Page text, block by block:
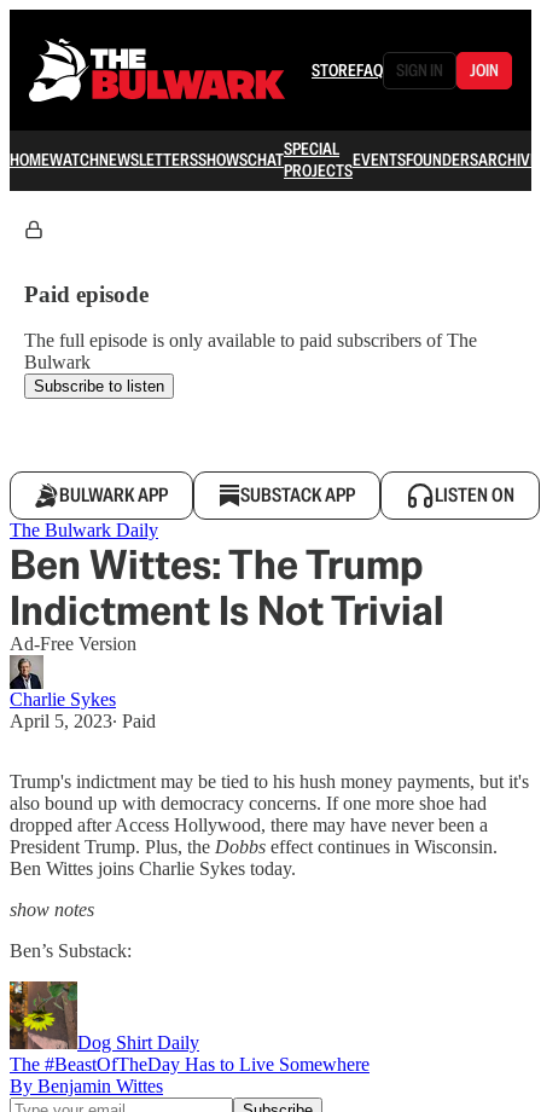
STOREFAQ SIGN IN JOIN
HOMEWATCHNEWSLETTERSSHOWSCHATSPECIAL
PROJECTSEVENTSFOUNDERSARCHIVE
Paid episode
The full episode is only available to paid subscribers of The
Bulwark
Subscribe to listen
BULWARK APP SUBSTACK APP LISTEN ON
The Bulwark Daily
Ben Wittes: The Trump
Indictment Is Not Trivial
Ad-Free Version
Charlie Sykes
April 5, 2023∙ Paid
Trump's indictment may be tied to his hush money payments, but it's
also bound up with democracy concerns. If one more shoe had
dropped after Access Hollywood, there may have never been a
President Trump. Plus, the Dobbs effect continues in Wisconsin.
Ben Wittes joins Charlie Sykes today.
show notes
Ben’s Substack:
Dog Shirt Daily
The #BeastOfTheDay Has to Live Somewhere
By Benjamin Wittes